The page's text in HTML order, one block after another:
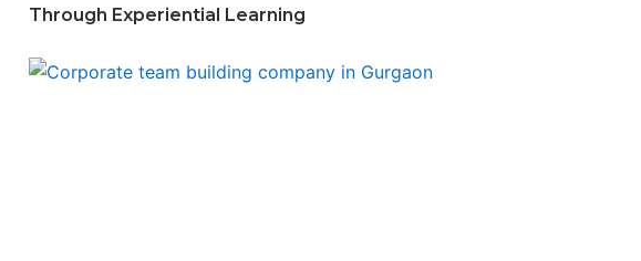
Through Experiential Learning